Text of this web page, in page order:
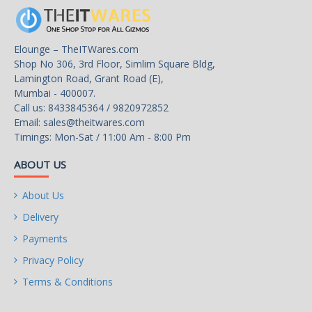
Audio Chipset
Realtek ALC887
Audio Channels
7.1 Channels
Onboard LAN
LAN Chipset
10/100/1000Mbps
Rear Panel Ports
Back I/O Ports
1 x PS/2 Mouse/Keyboard Port
Elounge – TheITWares.com
Shop No 306, 3rd Floor, Simlim Square Bldg,
Lamington Road, Grant Road (E),
Mumbai - 400007.
Call us: 8433845364 / 9820972852
Email: sales@theitwares.com
Timings: Mon-Sat / 11:00 Am - 8:00 Pm
ABOUT US
About Us
Delivery
Payments
Privacy Policy
Terms & Conditions